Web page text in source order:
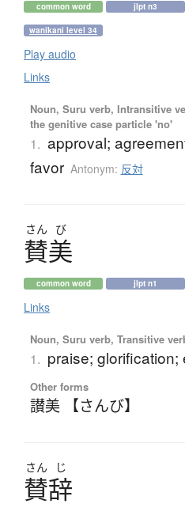
common word jlpt n3
wanikani level 34
Play audio
Links
Noun, Suru verb, Intransitive
the genitive case particle 'no'
1. approval;
favor Antonym: 反対
さん び
賛美
common word jlpt n1
Links
Noun, Suru verb, Transitive
1. praise; glorification;
Other forms
讃美 【さんび】
さん じ
賛辞